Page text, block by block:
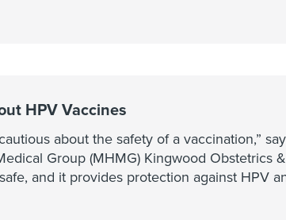
HPV Vaccines
about the safety of a vaccination,”
Group (MHMG) Kingwood Obstetrics
and it provides protection against HPV